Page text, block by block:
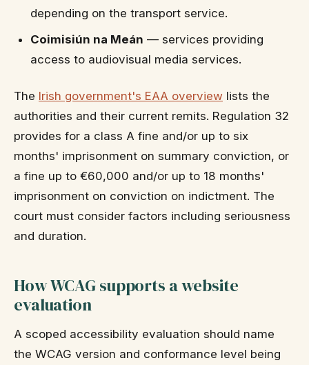
depending on the transport service.
Coimisiún na Meán — services providing
access to audiovisual media services.
The Irish government's EAA overview lists the
authorities and their current remits. Regulation 32
provides for a class A fine and/or up to six
months' imprisonment on summary conviction, or
a fine up to €60,000 and/or up to 18 months'
imprisonment on conviction on indictment. The
court must consider factors including seriousness
and duration.
How WCAG supports a website
evaluation
A scoped accessibility evaluation should name
the WCAG version and conformance level being